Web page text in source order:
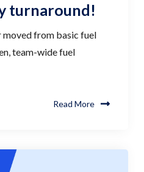
turnaround!
moved from basic fuel
team-wide fuel
Read More